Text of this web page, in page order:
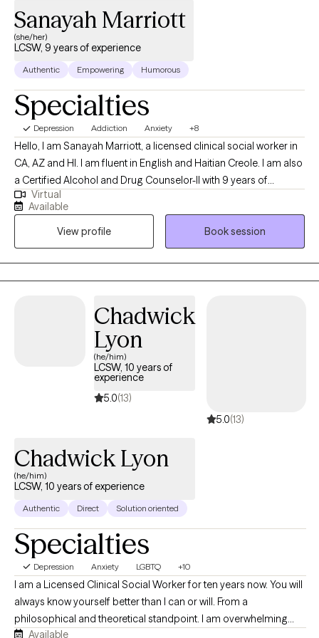
***LGBTQIA2S+ community, BIPOC, and the Pagan/ Magickal/
Alternative Healer/ Spiritualist/ Agnostic or Atheist community this
safe, accepting, and open space***
Sanayah Marriott
(she/her)
LCSW, 9 years of experience
Authentic Empowering Humorous
Specialties
Depression Addiction Anxiety +8
Hello, I am Sanayah Marriott, a licensed clinical social worker in
CA, AZ and HI. I am fluent in English and Haitian Creole. I am also
a Certified Alcohol and Drug Counselor-II with 9 years of
extensive experience in addiction treatment settings and 19
years of military experience. I am thrilled that you have chosen
to embark on a journey towards personal growth and self-care.
Are you ready to let go of your worries, discover your purpose,
embrace emotional wellness, adapt to change, and lead a
balanced life? While the journey may be challenging, I aim to
Virtual
Available
View profile
Book session
Chadwick
Lyon
(he/him)
LCSW, 10 years of
experience
5.0(13)
5.0(13)
Chadwick Lyon
(he/him)
LCSW, 10 years of experience
Authentic Direct Solution oriented
Specialties
Depression Anxiety LGBTQ +10
I am a Licensed Clinical Social Worker for ten years now. You will
always know yourself better than I can or will. From a
philosophical and theoretical standpoint. I am overwhelming
Available